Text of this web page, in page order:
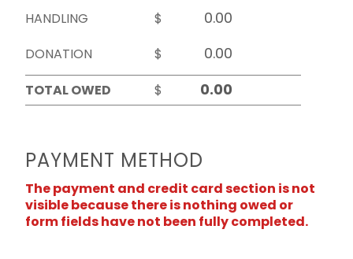
HANDLING
$
DONATION
$
TOTAL OWED
$
PAYMENT METHOD
The payment and credit card section is not
visible because there is nothing owed or
form fields have not been fully completed.